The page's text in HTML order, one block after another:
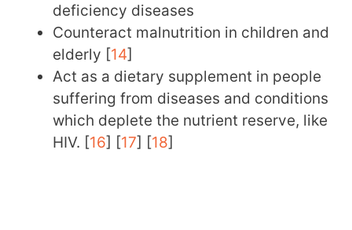
deficiency diseases
Counteract malnutrition in children and
elderly [14]
Act as a dietary supplement in people
suffering from diseases and conditions
which deplete the nutrient reserve, like
HIV. [16] [17] [18]